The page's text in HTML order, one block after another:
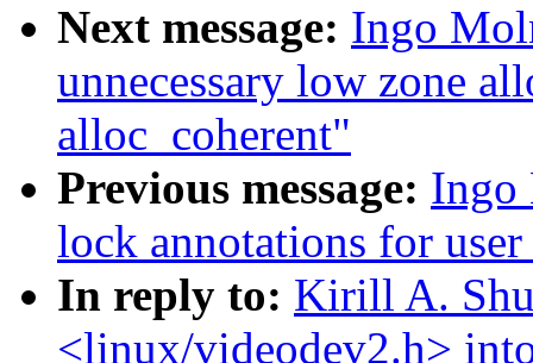
Next message: Ingo
unnecessary low zone
alloc_coherent"
Previous message: Ingo
lock annotations for
In reply to: Kirill A.
<linux/videodev2.h>